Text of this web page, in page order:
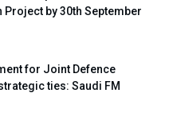
Project by 30th September
for Joint Defence
ties: Saudi FM